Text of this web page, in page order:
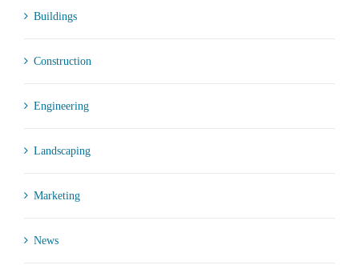
Buildings
Construction
Engineering
Landscaping
Marketing
News